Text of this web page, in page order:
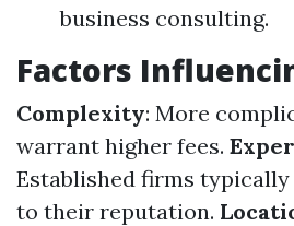
business consulting.
Factors
Complexity: More
warrant higher fees.
Established firms typically
to their reputation.